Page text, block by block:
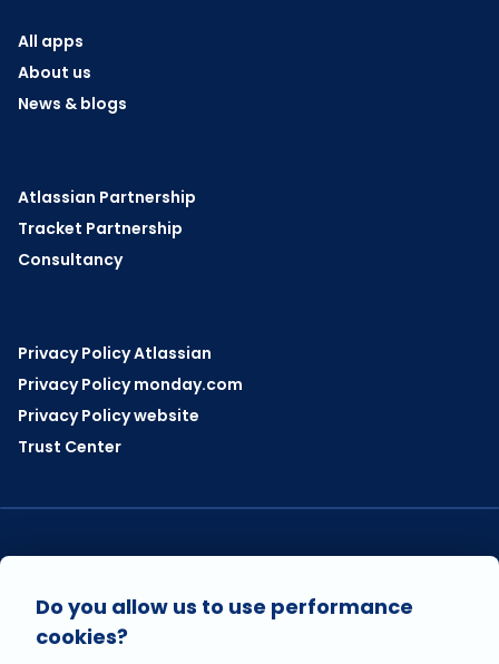
All apps
About us
News & blogs
Atlassian Partnership
Tracket Partnership
Consultancy
Privacy Policy Atlassian
Privacy Policy monday.com
Privacy Policy website
Trust Center
Do you allow us to use performance
cookies?